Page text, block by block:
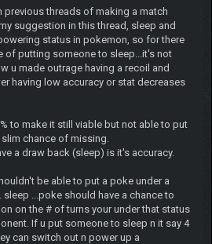
previous threads of making a match
suggestion in this thread, sleep and
status in pokemon, so for there
of putting someone to sleep...it's not
u made outrage having a recoil and
having low accuracy or stat decreases
to make it still viable but not able to put
chance of missing.
a draw back (sleep) is it's accuracy.
be able to put a poke under a
...poke should have a chance to
on the # of turns your under that status
If u put someone to sleep n it say 4
can switch out n power up a